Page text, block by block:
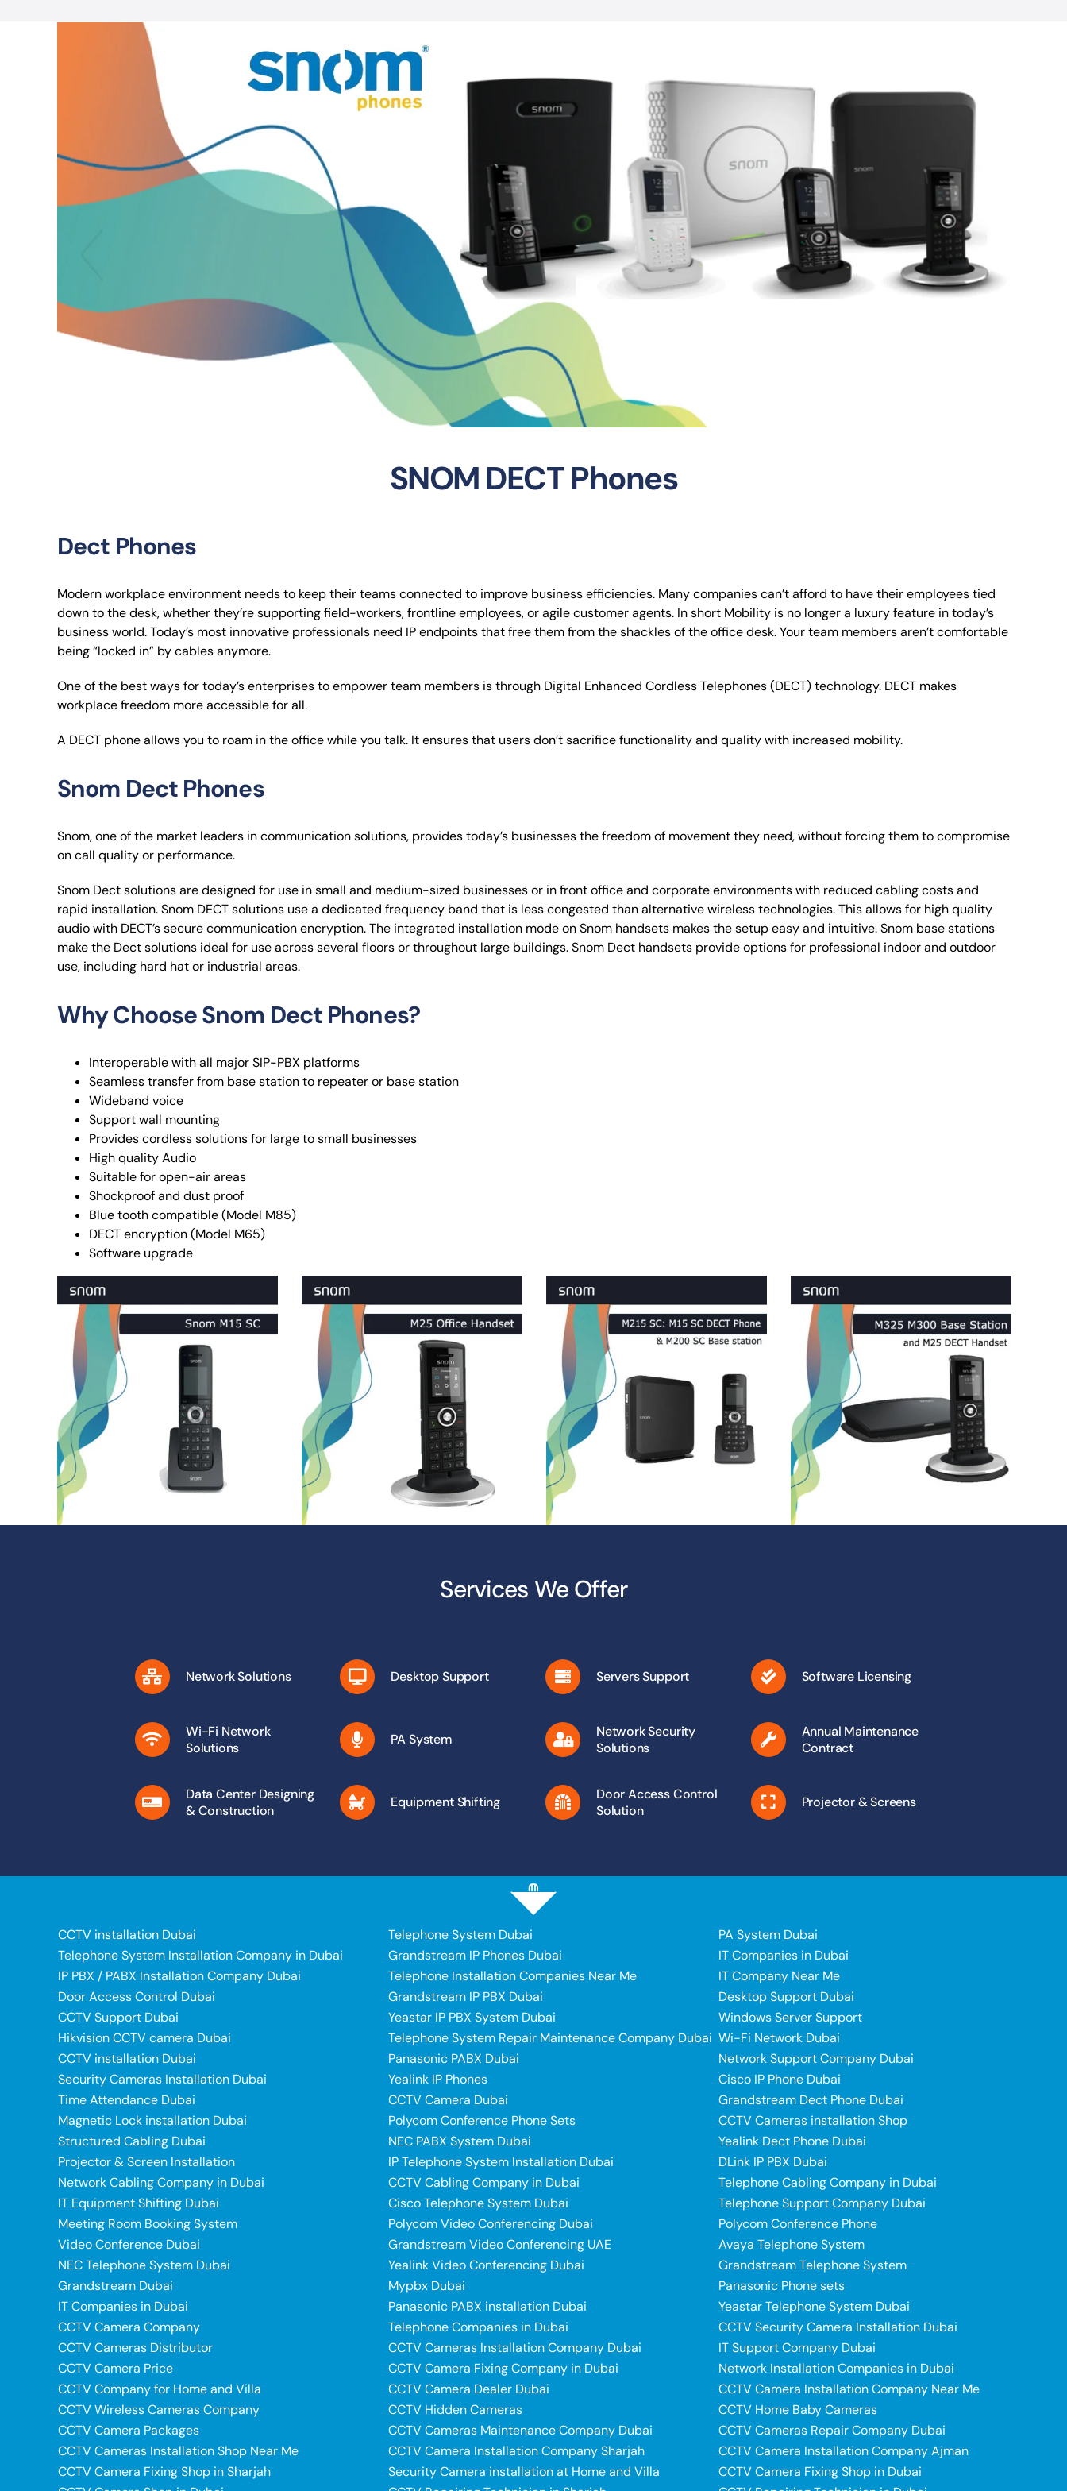
SNOM DECT Phones
Dect Phones
Modern workplace environment needs to keep their teams connected to improve business efficiencies. Many companies can’t afford to have their employees tied
down to the desk, whether they’re supporting field-workers, frontline employees, or agile customer agents. In short Mobility is no longer a luxury feature in today’s
business world. Today’s most innovative professionals need IP endpoints that free them from the shackles of the office desk. Your team members aren’t comfortable
being “locked in” by cables anymore.
One of the best ways for today’s enterprises to empower team members is through Digital Enhanced Cordless Telephones (DECT) technology. DECT makes
workplace freedom more accessible for all.
A DECT phone allows you to roam in the office while you talk. It ensures that users don’t sacrifice functionality and quality with increased mobility.
Snom Dect Phones
Snom, one of the market leaders in communication solutions, provides today’s businesses the freedom of movement they need, without forcing them to compromise
on call quality or performance.
Snom Dect solutions are designed for use in small and medium-sized businesses or in front office and corporate environments with reduced cabling costs and
rapid installation. Snom DECT solutions use a dedicated frequency band that is less congested than alternative wireless technologies. This allows for high quality
audio with DECT’s secure communication encryption. The integrated installation mode on Snom handsets makes the setup easy and intuitive. Snom base stations
make the Dect solutions ideal for use across several floors or throughout large buildings. Snom Dect handsets provide options for professional indoor and outdoor
use, including hard hat or industrial areas.
Why Choose Snom Dect Phones?
Interoperable with all major SIP-PBX platforms
Seamless transfer from base station to repeater or base station
Wideband voice
Support wall mounting
Provides cordless solutions for large to small businesses
High quality Audio
Suitable for open-air areas
Shockproof and dust proof
Blue tooth compatible (Model M85)
DECT encryption (Model M65)
Software upgrade
Services We Offer
Network Solutions Desktop Support Servers Support Software Licensing
Wi-Fi Network
Solutions
PA System
Network Security
Solutions
Annual Maintenance
Contract
Data Center Designing
& Construction
Equipment Shifting
Door Access Control
Solution
Projector & Screens
CCTV installation Dubai
Telephone System Installation Company in Dubai
IP PBX / PABX Installation Company Dubai
Door Access Control Dubai
CCTV Support Dubai
Hikvision CCTV camera Dubai
CCTV installation Dubai
Security Cameras Installation Dubai
Time Attendance Dubai
Magnetic Lock installation Dubai
Structured Cabling Dubai
Projector & Screen Installation
Network Cabling Company in Dubai
IT Equipment Shifting Dubai
Meeting Room Booking System
Video Conference Dubai
NEC Telephone System Dubai
Grandstream Dubai
IT Companies in Dubai
CCTV Camera Company
CCTV Cameras Distributor
CCTV Camera Price
CCTV Company for Home and Villa
CCTV Wireless Cameras Company
CCTV Camera Packages
CCTV Cameras Installation Shop Near Me
CCTV Camera Fixing Shop in Sharjah
Telephone System Dubai
Grandstream IP Phones Dubai
Telephone Installation Companies Near Me
Grandstream IP PBX Dubai
Yeastar IP PBX System Dubai
Telephone System Repair Maintenance Company Dubai
Panasonic PABX Dubai
Yealink IP Phones
CCTV Camera Dubai
Polycom Conference Phone Sets
NEC PABX System Dubai
IP Telephone System Installation Dubai
CCTV Cabling Company in Dubai
Cisco Telephone System Dubai
Polycom Video Conferencing Dubai
Grandstream Video Conferencing UAE
Yealink Video Conferencing Dubai
Mypbx Dubai
Panasonic PABX installation Dubai
Telephone Companies in Dubai
CCTV Cameras Installation Company Dubai
CCTV Camera Fixing Company in Dubai
CCTV Camera Dealer Dubai
CCTV Hidden Cameras
CCTV Cameras Maintenance Company Dubai
CCTV Camera Installation Company Sharjah
Security Camera installation at Home and Villa
PA System Dubai
IT Companies in Dubai
IT Company Near Me
Desktop Support Dubai
Windows Server Support
Wi-Fi Network Dubai
Network Support Company Dubai
Cisco IP Phone Dubai
Grandstream Dect Phone Dubai
CCTV Cameras installation Shop
Yealink Dect Phone Dubai
DLink IP PBX Dubai
Telephone Cabling Company in Dubai
Telephone Support Company Dubai
Polycom Conference Phone
Avaya Telephone System
Grandstream Telephone System
Panasonic Phone sets
Yeastar Telephone System Dubai
CCTV Security Camera Installation Dubai
IT Support Company Dubai
Network Installation Companies in Dubai
CCTV Camera Installation Company Near Me
CCTV Home Baby Cameras
CCTV Cameras Repair Company Dubai
CCTV Camera Installation Company Ajman
CCTV Camera Fixing Shop in Dubai